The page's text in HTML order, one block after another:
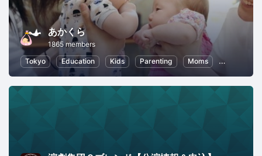
あかくら
1865 members
Tokyo
Education Kids Parenting Moms Health and